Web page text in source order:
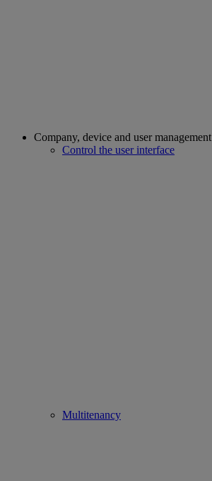
Company, device and user management
Control the user interface
Multitenancy